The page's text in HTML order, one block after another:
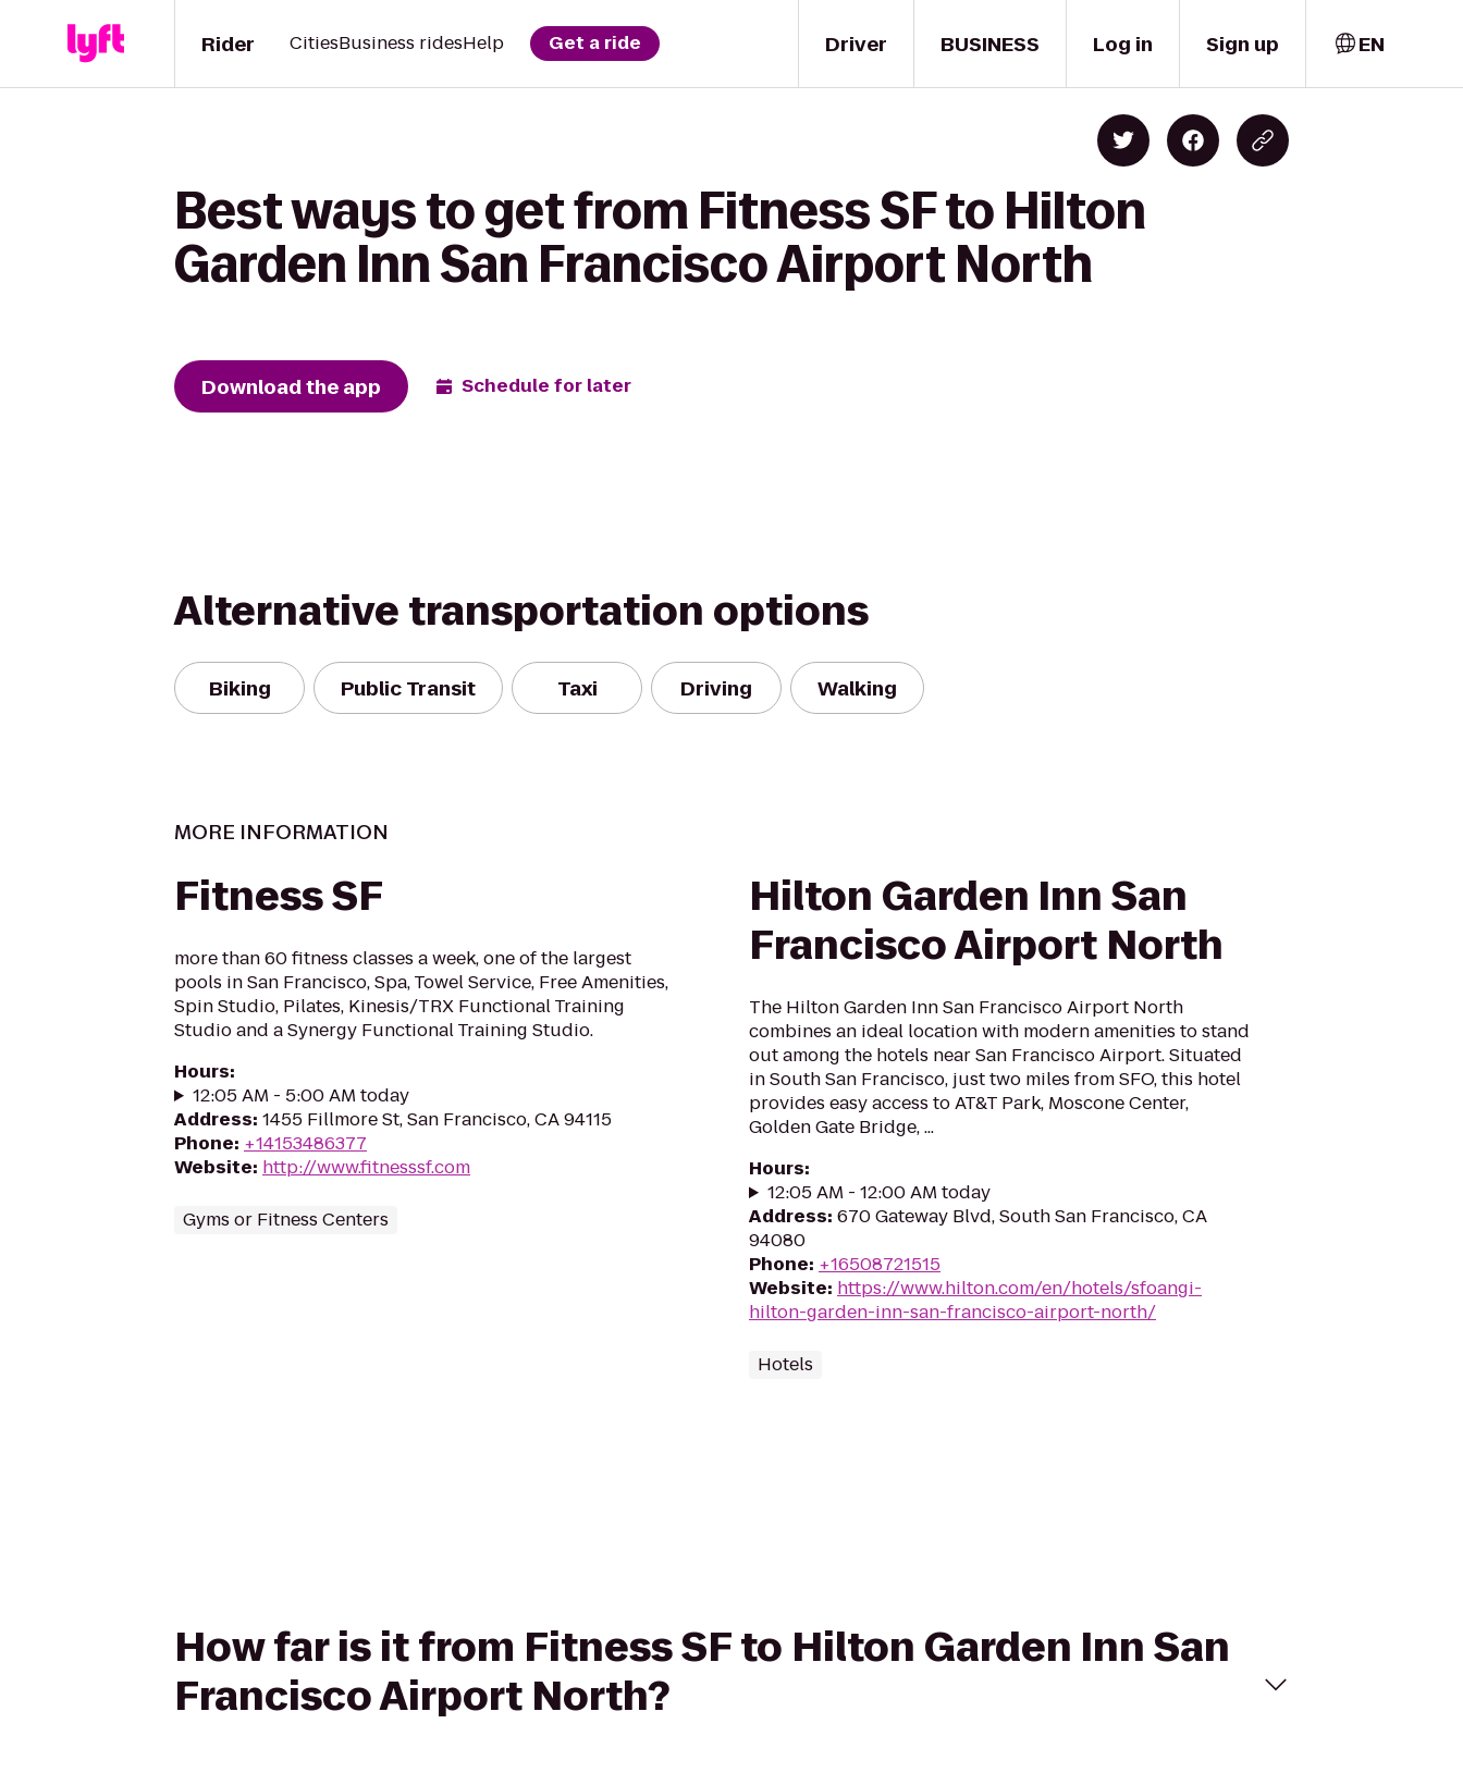
Driver
Rider CitiesBusiness ridesHelp Get a ride BUSINESS Log in Sign up EN
Best ways to get from Fitness SF to Hilton
Garden Inn San Francisco Airport North
Download the app Schedule for later
Alternative transportation options
Biking Public Transit Taxi Driving Walking
MORE INFORMATION
Fitness SF
more than 60 fitness classes a week, one of the largest
pools in San Francisco, Spa, Towel Service, Free Amenities,
Spin Studio, Pilates, Kinesis/TRX Functional Training
Studio and a Synergy Functional Training Studio.
Hours:
12:05 AM - 5:00 AM today
Address: 1455 Fillmore St, San Francisco, CA 94115
Phone: +14153486377
Website: http://www.fitnesssf.com
Gyms or Fitness Centers
Hilton Garden Inn San
Francisco Airport North
The Hilton Garden Inn San Francisco Airport North
combines an ideal location with modern amenities to stand
out among the hotels near San Francisco Airport. Situated
in South San Francisco, just two miles from SFO, this hotel
provides easy access to AT&T Park, Moscone Center,
Golden Gate Bridge, ...
Hours:
12:05 AM - 12:00 AM today
Address: 670 Gateway Blvd, South San Francisco, CA
94080
Phone: +16508721515
Website: https://www.hilton.com/en/hotels/sfoangi-
hilton-garden-inn-san-francisco-airport-north/
Hotels
How far is it from Fitness SF to Hilton Garden Inn San
Francisco Airport North?